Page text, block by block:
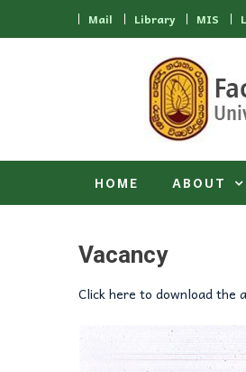
Skip to content Mail Library MIS
HOME ABOUT
Vacancy
Click here to download the